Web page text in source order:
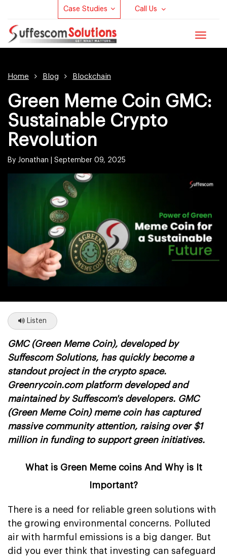
Case Studies Call Us
Toggle
Home Blog Blockchain
Green Meme Coin GMC:
Sustainable Crypto
Revolution
By Jonathan | September 09, 2025
Listen
GMC (Green Meme Coin), developed by
Suffescom Solutions, has quickly become a
standout project in the crypto space.
Greenrycoin.com platform developed and
maintained by Suffescom's developers. GMC
(Green Meme Coin) meme coin has captured
massive community attention, raising over $1
millionin funding to support green initiatives.
What is Green Meme coins And Why is It
Important?
There is a need for reliable green solutions with
the growing environmental concerns. Polluted
air with harmful emissions is a big danger. But
did you ever think that investing can safeguard